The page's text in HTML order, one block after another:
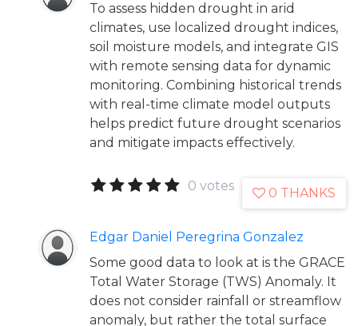
To assess hidden drought in arid
climates, use localized drought indices,
soil moisture models, and integrate GIS
with remote sensing data for dynamic
monitoring. Combining historical trends
with real-time climate model outputs
helps predict future drought scenarios
and mitigate impacts effectively.
0 votes 0 THANKS
Edgar Daniel Peregrina Gonzalez
Some good data to look at is the GRACE
Total Water Storage (TWS) Anomaly. It
does not consider rainfall or streamflow
anomaly, but rather the total surface